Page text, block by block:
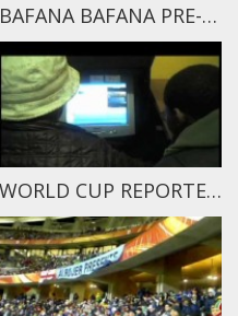
BAFANA BAFANA PRE-MATCH REPORT
WORLD CUP REPORTERS 2010